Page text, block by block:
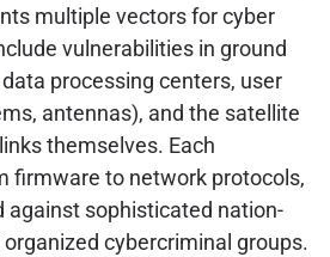
multiple vectors for cyber
vulnerabilities in ground
processing centers, user
antennas), and the satellite
themselves. Each
firmware to network protocols,
against sophisticated nation-
cybercriminal groups.